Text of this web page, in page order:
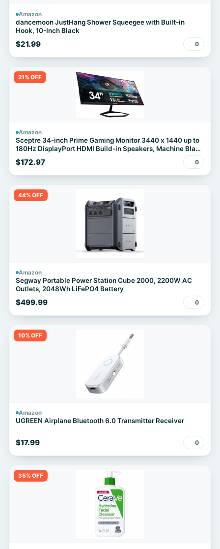
Amazon
dancemoon JustHang Shower Squeegee with Built-in
Hook, 10-Inch Black
$21.99 0
21% OFF
Amazon
Sceptre 34-inch Prime Gaming Monitor 3440 x 1440 up to
180Hz DisplayPort HDMI Build-in Speakers, Machine Black
2027 (E345B-QU180D Series)
$172.97 0
44% OFF
Amazon
Segway Portable Power Station Cube 2000, 2200W AC
Outlets, 2048Wh LiFePO4 Battery
$499.99 0
10% OFF
Amazon
UGREEN Airplane Bluetooth 6.0 Transmitter Receiver
$17.99 0
35% OFF